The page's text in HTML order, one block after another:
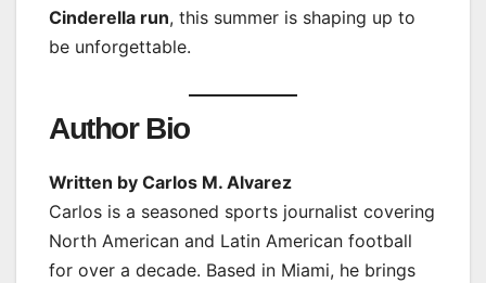
Cinderella run, this summer is shaping up to
be unforgettable.
Author Bio
Written by Carlos M. Alvarez
Carlos is a seasoned sports journalist covering
North American and Latin American football
for over a decade. Based in Miami, he brings